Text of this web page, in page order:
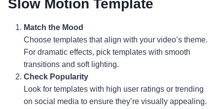
Slow Motion Template
Match the Mood
Choose templates that align with your video’s theme.
For dramatic effects, pick templates with smooth
transitions and soft lighting.
Check Popularity
Look for templates with high user ratings or trending
on social media to ensure they’re visually appealing.